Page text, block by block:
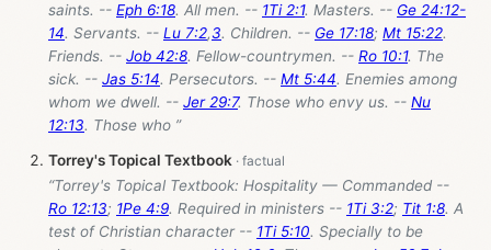
saints. -- Eph 6:18. All men. -- 1Ti 2:1. Masters. -- Ge 24:12-
14. Servants. -- Lu 7:2,3. Children. -- Ge 17:18; Mt 15:22.
Friends. -- Job 42:8. Fellow-countrymen. -- Ro 10:1. The
sick. -- Jas 5:14. Persecutors. -- Mt 5:44. Enemies among
whom we dwell. -- Jer 29:7. Those who envy us. -- Nu
12:13. Those who ”
Torrey's Topical Textbook
“Torrey's Topical Textbook: Hospitality — Commanded --
Ro 12:13; 1Pe 4:9. Required in ministers -- 1Ti 3:2; Tit 1:8. A
test of Christian character -- 1Ti 5:10. Specially to be